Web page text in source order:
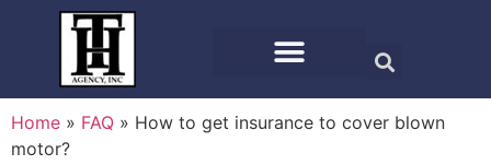
Home » FAQ » How to get insurance to cover blown
motor?